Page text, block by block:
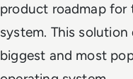
product roadmap for
system. This solution
biggest and most